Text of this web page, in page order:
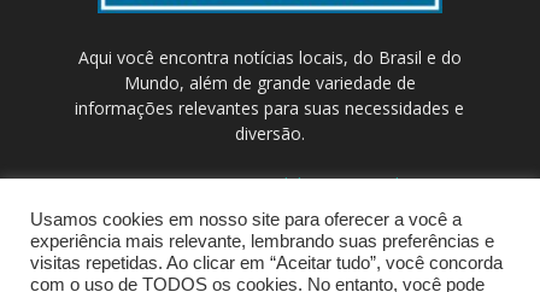
Aqui você encontra notícias locais, do Brasil e do
Mundo, além de grande variedade de
informações relevantes para suas necessidades e
diversão.
Contato:contato@odebateon.com.br /
comercia@odebateon.com.br
Usamos cookies em nosso site para oferecer a você a
experiência mais relevante, lembrando suas preferências e
visitas repetidas. Ao clicar em “Aceitar tudo”, você concorda
com o uso de TODOS os cookies. No entanto, você pode